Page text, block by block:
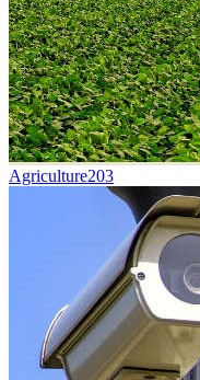
Agriculture203